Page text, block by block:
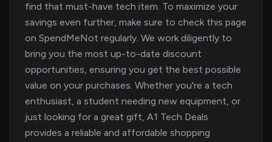
find that must-have tech item. To maximize your
savings even further, make sure to check this page
on SpendMeNot regularly. We work diligently to
bring you the most up-to-date discount
opportunities, ensuring you get the best possible
value on your purchases. Whether you're a tech
enthusiast, a student needing new equipment, or
just looking for a great gift, A1 Tech Deals
provides a reliable and affordable shopping